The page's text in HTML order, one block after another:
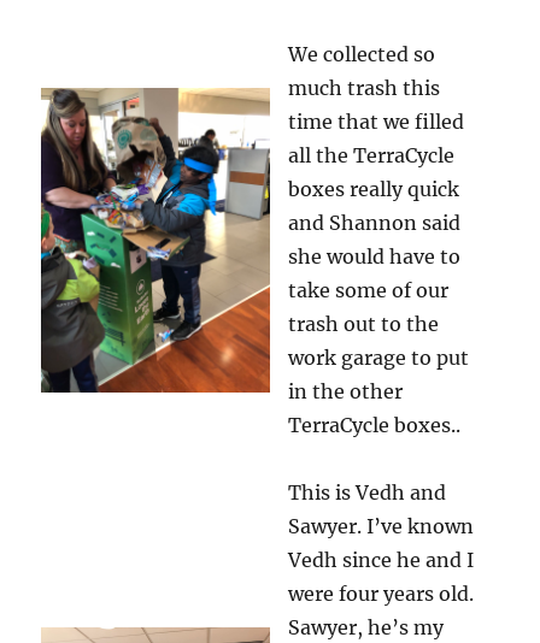
We collected so
much trash this
time that we filled
all the TerraCycle
boxes really quick
and Shannon said
she would have to
take some of our
trash out to the
work garage to put
in the other
TerraCycle boxes..
This is Vedh and
Sawyer. I’ve known
Vedh since he and I
were four years old.
Sawyer, he’s my